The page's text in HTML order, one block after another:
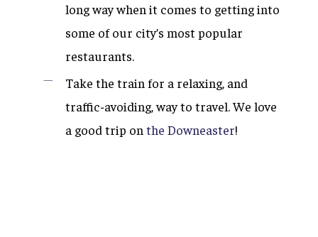
long way when it comes to getting into
some of our city’s most popular
restaurants.
Take the train for a relaxing, and
traffic-avoiding, way to travel. We love
a good trip on the Downeaster!